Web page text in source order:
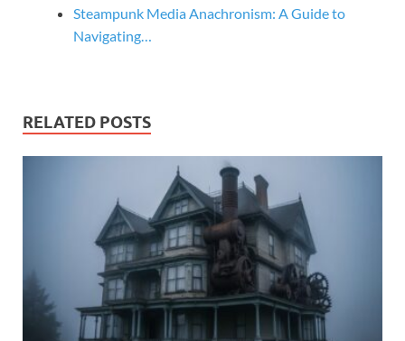
Steampunk Media Anachronism: A Guide to
Navigating…
RELATED POSTS